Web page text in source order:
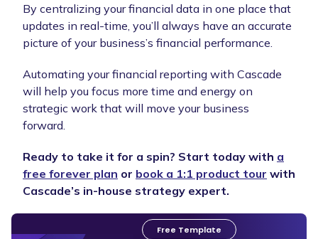
By centralizing your financial data in one place that
updates in real-time, you’ll always have an accurate
picture of your business’s financial performance.
Automating your financial reporting with Cascade
will help you focus more time and energy on
strategic work that will move your business
forward.
Ready to take it for a spin? Start today with a
free forever plan or book a 1:1 product tour with
Cascade’s in-house strategy expert.
Free Template